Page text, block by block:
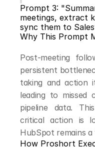
Prompt 3:
meetings, extract
sync them to
Why This Prompt
Post-meeting
persistent
taking and action
leading to missed
pipeline data.
critical action is
HubSpot remains
How Proshort